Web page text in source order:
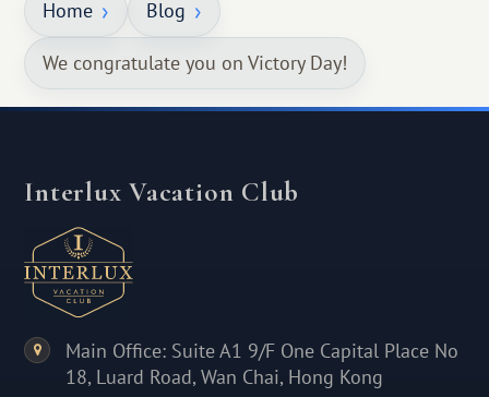
Home Blog
We congratulate you on Victory Day!
Interlux Vacation Club
Main Office: Suite A1 9/F One Capital Place No
18, Luard Road, Wan Chai, Hong Kong